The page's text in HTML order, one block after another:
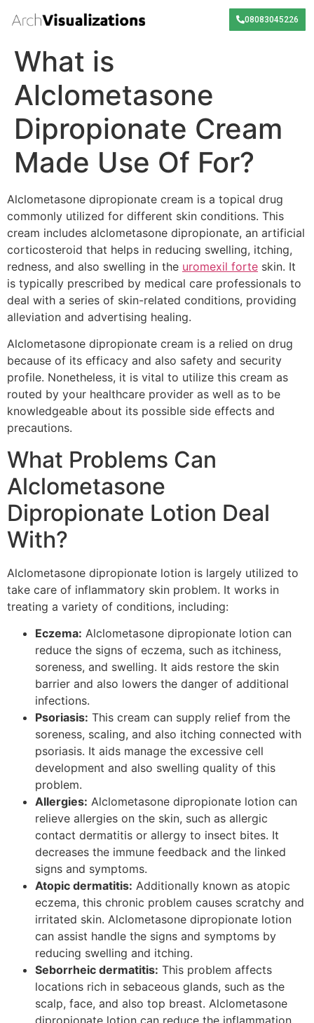
08083045226
What is
Alclometasone
Dipropionate Cream
Made Use Of For?
Alclometasone dipropionate cream is a topical drug
commonly utilized for different skin conditions. This
cream includes alclometasone dipropionate, an artificial
corticosteroid that helps in reducing swelling, itching,
redness, and also swelling in the uromexil forte skin. It
is typically prescribed by medical care professionals to
deal with a series of skin-related conditions, providing
alleviation and advertising healing.
Alclometasone dipropionate cream is a relied on drug
because of its efficacy and also safety and security
profile. Nonetheless, it is vital to utilize this cream as
routed by your healthcare provider as well as to be
knowledgeable about its possible side effects and
precautions.
What Problems Can
Alclometasone
Dipropionate Lotion Deal
With?
Alclometasone dipropionate lotion is largely utilized to
take care of inflammatory skin problem. It works in
treating a variety of conditions, including:
Eczema: Alclometasone dipropionate lotion can
reduce the signs of eczema, such as itchiness,
soreness, and swelling. It aids restore the skin
barrier and also lowers the danger of additional
infections.
Psoriasis: This cream can supply relief from the
soreness, scaling, and also itching connected with
psoriasis. It aids manage the excessive cell
development and also swelling quality of this
problem.
Allergies: Alclometasone dipropionate lotion can
relieve allergies on the skin, such as allergic
contact dermatitis or allergy to insect bites. It
decreases the immune feedback and the linked
signs and symptoms.
Atopic dermatitis: Additionally known as atopic
eczema, this chronic problem causes scratchy and
irritated skin. Alclometasone dipropionate lotion
can assist handle the signs and symptoms by
reducing swelling and itching.
Seborrheic dermatitis: This problem affects
locations rich in sebaceous glands, such as the
scalp, face, and also top breast. Alclometasone